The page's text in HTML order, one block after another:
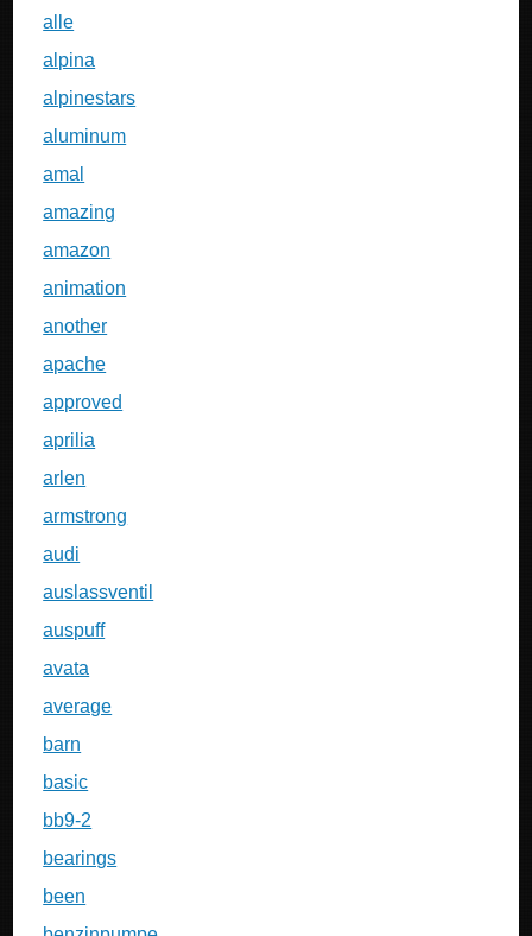
alle
alpina
alpinestars
aluminum
amal
amazing
amazon
animation
another
apache
approved
aprilia
arlen
armstrong
audi
auslassventil
auspuff
avata
average
barn
basic
bb9-2
bearings
been